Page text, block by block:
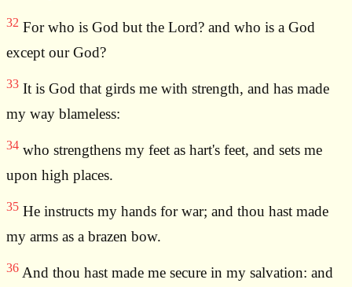
32 For who is God but the Lord? and who is a God
except our God?
33 It is God that girds me with strength, and has made
my way blameless:
34 who strengthens my feet as hart's feet, and sets me
upon high places.
35 He instructs my hands for war; and thou hast made
my arms as a brazen bow.
36 And thou hast made me secure in my salvation: and